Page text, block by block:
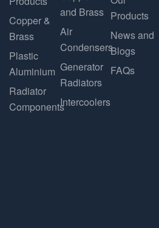
Copper &
Brass
Plastic
Aluminium
Radiator
Components
and Brass
Air
Condensers
Generator
Radiators
Intercoolers
Products
News and
Blogs
FAQs